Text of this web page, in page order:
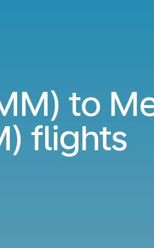
to
flights